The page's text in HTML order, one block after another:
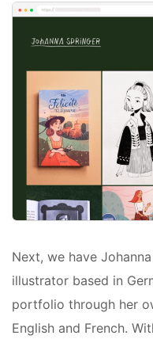
Next, we have
illustrator based in
portfolio through her
English and French.